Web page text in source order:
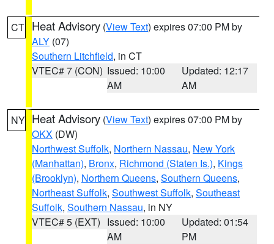
CT Heat Advisory (View Text) expires 07:00 PM by
ALY (07)
Southern Litchfield, in CT
VTEC# 7 (CON) Issued: 10:00
AM
Updated: 12:17
AM
NY Heat Advisory (View Text) expires 07:00 PM by
OKX (DW)
Northwest Suffolk, Northern Nassau, New York
(Manhattan), Bronx, Richmond (Staten Is.), Kings
(Brooklyn), Northern Queens, Southern Queens,
Northeast Suffolk, Southwest Suffolk, Southeast
Suffolk, Southern Nassau, in NY
VTEC# 5 (EXT) Issued: 10:00
AM
Updated: 01:54
PM